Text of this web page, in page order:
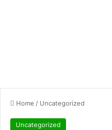
Home / Uncategorized
Uncategorized